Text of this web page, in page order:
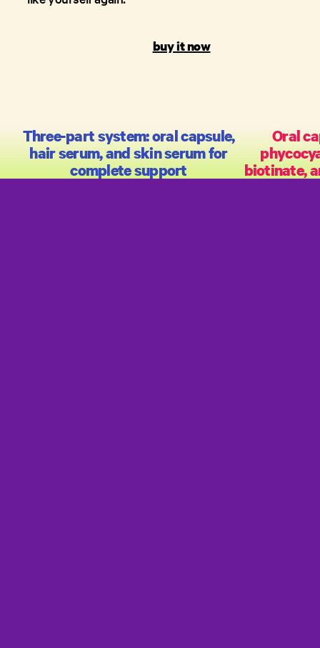
buy it now
Three-part system: oral capsule,
hair serum, and skin serum for
complete support
Oral
biotinate,